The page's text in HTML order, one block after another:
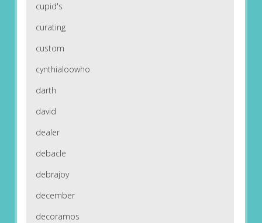
cupid's
curating
custom
cynthialoowho
darth
david
dealer
debacle
debrajoy
december
decoramos